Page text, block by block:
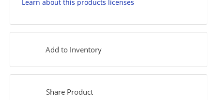
Learn about this products licenses
Add to Inventory
Share Product